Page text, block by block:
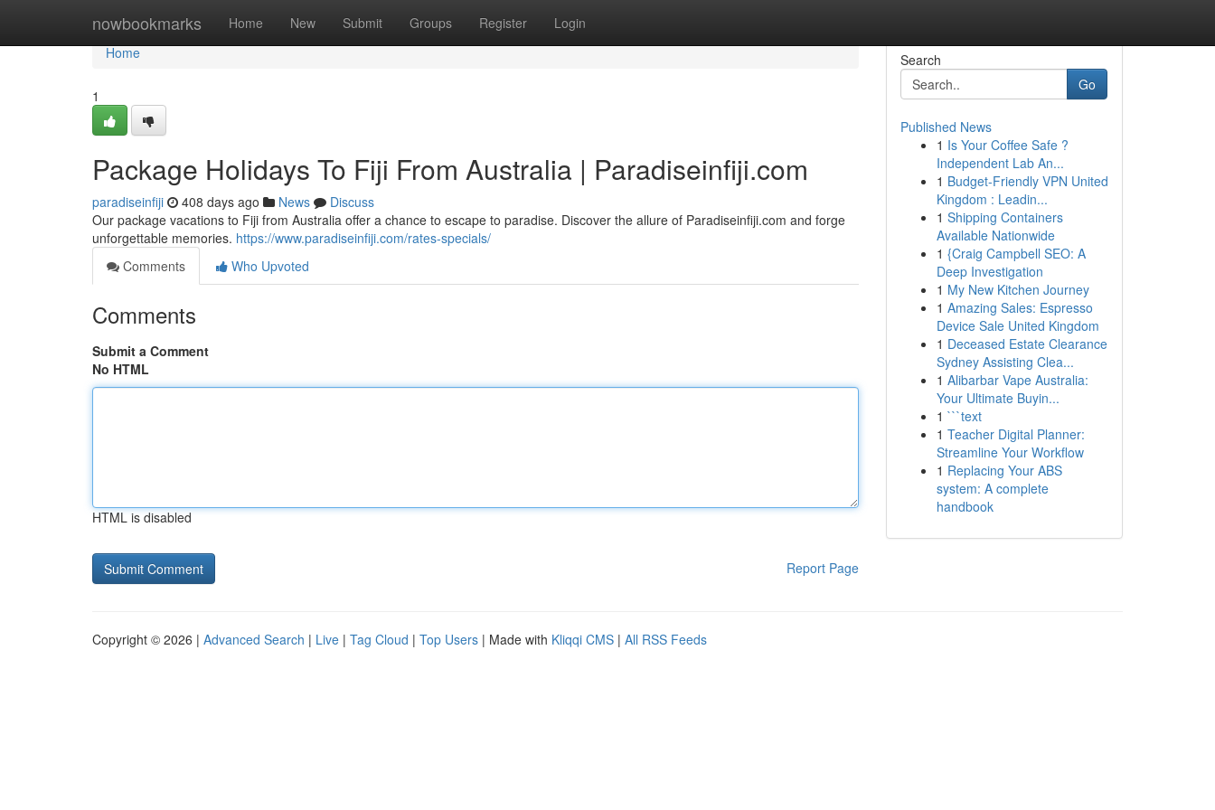
nowbookmarks Home New Submit Groups Register Login
Home
Home
1
Package Holidays To Fiji From Australia | Paradiseinfiji.com
paradiseinfiji 408 days ago News
Discuss
Our package vacations to Fiji from Australia offer a chance to escape to paradise. Discover the allure of Paradiseinfiji.com and forge
unforgettable memories. https://www.paradiseinfiji.com/rates-specials/
Comments
Who Upvoted
Comments
Submit a Comment
No HTML
HTML is disabled
Report Page
Search
Go
Published News
1 Is Your Coffee Safe ?
Independent Lab An...
1 Budget-Friendly VPN United
Kingdom : Leadin...
1 Shipping Containers
Available Nationwide
1 {Craig Campbell SEO: A
Deep Investigation
1 My New Kitchen Journey
1 Amazing Sales: Espresso
Device Sale United Kingdom
1 Deceased Estate Clearance
Sydney Assisting Clea...
1 Alibarbar Vape Australia:
Your Ultimate Buyin...
1 ```text
1 Teacher Digital Planner:
Streamline Your Workflow
1 Replacing Your ABS
system: A complete
handbook
Copyright © 2026 | Advanced Search | Live | Tag Cloud | Top Users | Made with Kliqqi CMS | All RSS Feeds